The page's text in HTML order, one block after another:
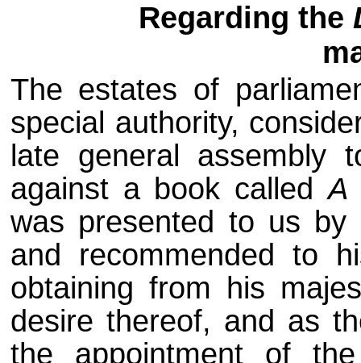
Regarding the
The estates of
special authority,
late general assembly
against a book calledA
was presented to us
and recommended to
obtaining from his
desire thereof, and as
the appointment of